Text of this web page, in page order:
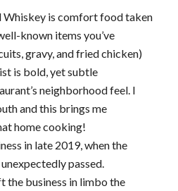
Whiskey is comfort food taken
known items you’ve
gravy, and fried chicken)
is bold, yet subtle
neighborhood feel. I
and this brings me
home cooking!
in late 2019, when the
passed.
the business in limbo the